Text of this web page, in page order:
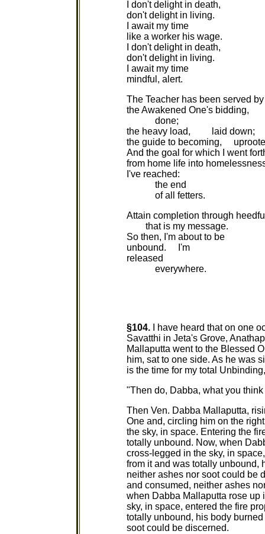
I don't delight in death,
don't delight in living.
I await my time
like a worker his wage.
I don't delight in death,
don't delight in living.
I await my time
mindful, alert.
The Teacher has been served
the Awakened One's bidding,
done;
the heavy load, laid down;
the guide to becoming,
And the goal for which I went
from home life into
I've reached:
the end
of all fetters.
Attain completion through
that is my message.
So then, I'm about to be
unbound. I'm
released
everywhere.
§104. I have heard that on one
Savatthi in Jeta's Grove,
Mallaputta went to the Blessed
him, sat to one side. As he was
is the time for my total
"Then do, Dabba, what you
Then Ven. Dabba Mallaputta,
One and, circling him on the
the sky, in space. Entering the
totally unbound. Now, when
cross-legged in the sky, in
from it and was totally unbound,
neither ashes nor soot could be
and consumed, neither ashes
when Dabba Mallaputta rose up
sky, in space, entered the fire
totally unbound, his body
soot could be discerned.